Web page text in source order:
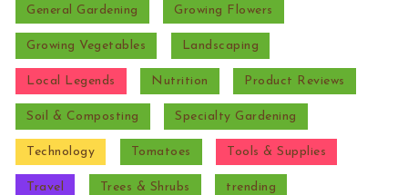
General Gardening Growing Flowers
Growing Vegetables Landscaping
Local Legends Nutrition Product Reviews
Soil & Composting Specialty Gardening
Technology Tomatoes Tools & Supplies
Travel Trees & Shrubs trending